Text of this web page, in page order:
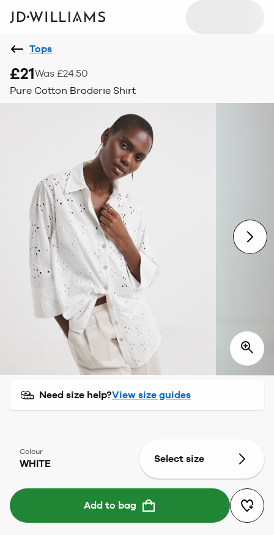
Tops
£21Was £24.50
Pure Cotton Broderie Shirt
Need size help?View size guides
Colour
WHITE Select size
Add to bag